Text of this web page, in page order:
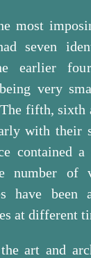
most
seven
earlier
very
fifth, sixth
with their
contained
number of
have been
at different
art and